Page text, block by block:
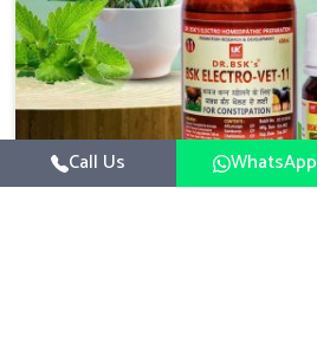
Call Us WhatsApp